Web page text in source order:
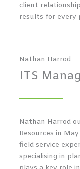
client
results for every
Nathan Harrod
ITS
Nathan Harrod
Resources in
field service
specialising in